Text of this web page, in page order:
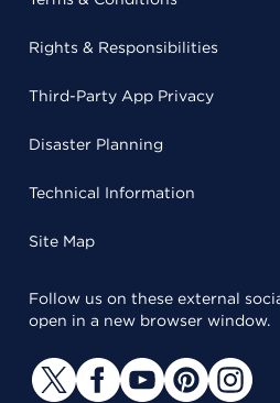
Rights & Responsibilities
Third-Party App Privacy
Disaster Planning
Technical Information
Site Map
Follow us on these external
open in a new browser window.